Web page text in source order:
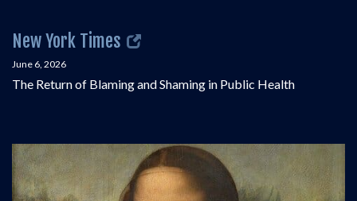
New York Times
June 6, 2026
The Return of Blaming and Shaming in Public Health